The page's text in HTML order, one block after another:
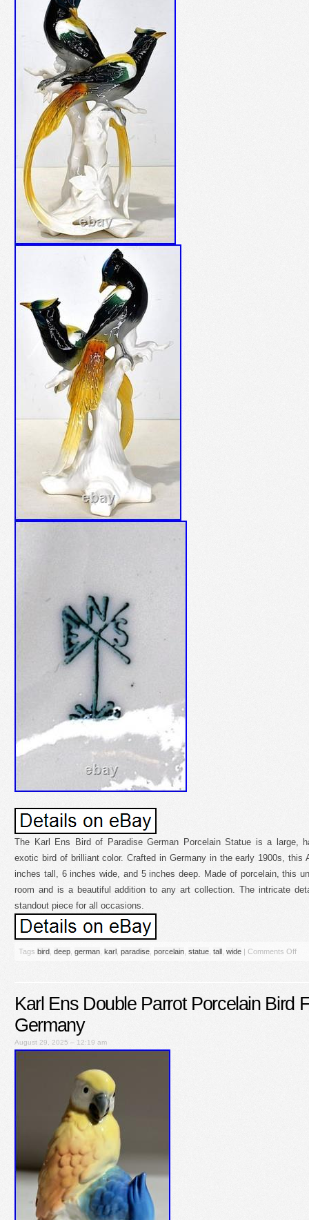
The Karl Ens Bird of Paradise German Porcelain Statue is a large,
exotic bird of brilliant color. Crafted in Germany in the early 1900s, this
inches tall, 6 inches wide, and 5 inches deep. Made of porcelain, this
room and is a beautiful addition to any art collection. The intricate
standout piece for all occasions.
Tags bird deep german karl paradise porcelain statue tall wide | Comments Off
Karl Ens Double Parrot Porcelain Bird
Germany
August 29, 2025 – 12:19 am